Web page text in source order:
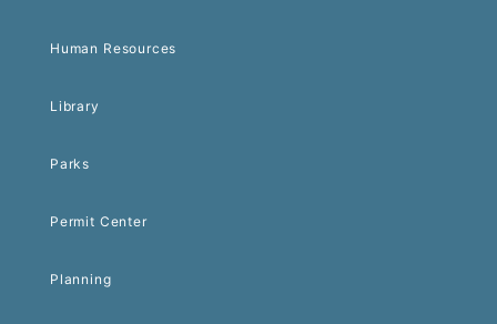
Human Resources
Library
Parks
Permit Center
Planning